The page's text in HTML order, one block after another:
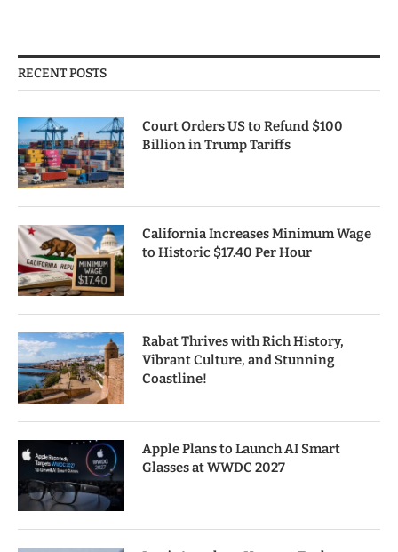
RECENT POSTS
Court Orders US to Refund $100
Billion in Trump Tariffs
California Increases Minimum Wage
to Historic $17.40 Per Hour
Rabat Thrives with Rich History,
Vibrant Culture, and Stunning
Coastline!
Apple Plans to Launch AI Smart
Glasses at WWDC 2027